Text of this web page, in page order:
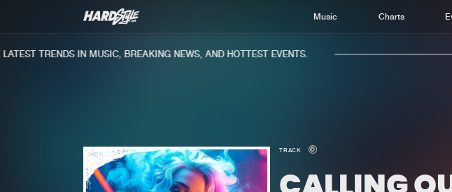
Music Charts
TRENDS IN MUSIC, BREAKING NEWS, AND HOTTEST EVENTS.
TRACK